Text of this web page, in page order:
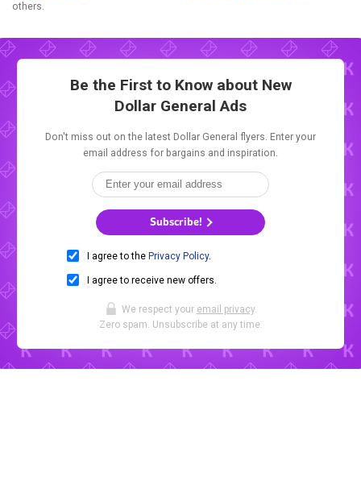
others.
Be the First to Know about New
Dollar General Ads
Don't miss out on the latest Dollar General flyers. Enter your
email address for bargains and inspiration.
Subscribe!
I agree to the Privacy Policy.
I agree to receive new offers.
We respect your email privacy.
Zero spam. Unsubscribe at any time.